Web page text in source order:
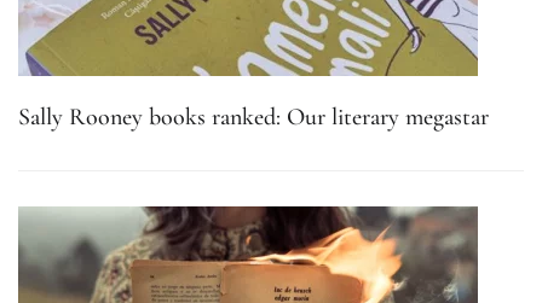
Sally Rooney books ranked: Our literary megastar